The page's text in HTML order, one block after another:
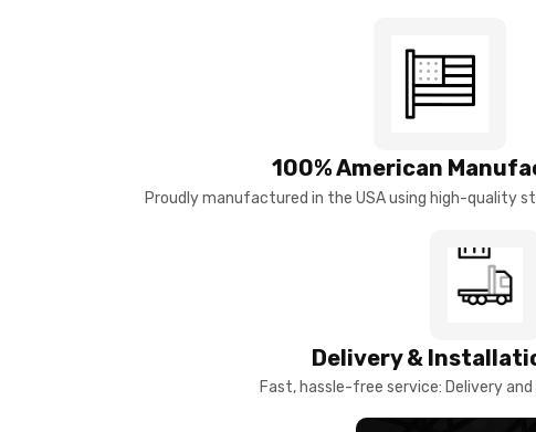
100% American
Proudly manufactured in the USA using high-quality
Delivery &
Fast, hassle-free service: Delivery